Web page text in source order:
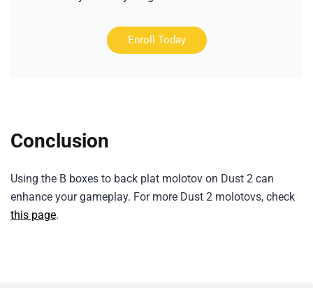
Enroll Today
Conclusion
Using the B boxes to back plat molotov on Dust 2 can
enhance your gameplay. For more Dust 2 molotovs, check
this page.